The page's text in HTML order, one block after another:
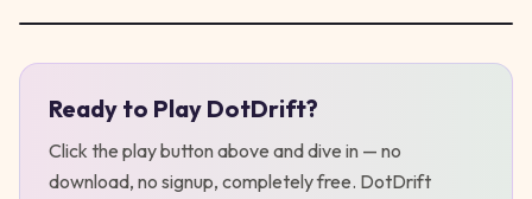
Ready to Play DotDrift?
Click the play button above and dive in — no
download, no signup, completely free. DotDrift